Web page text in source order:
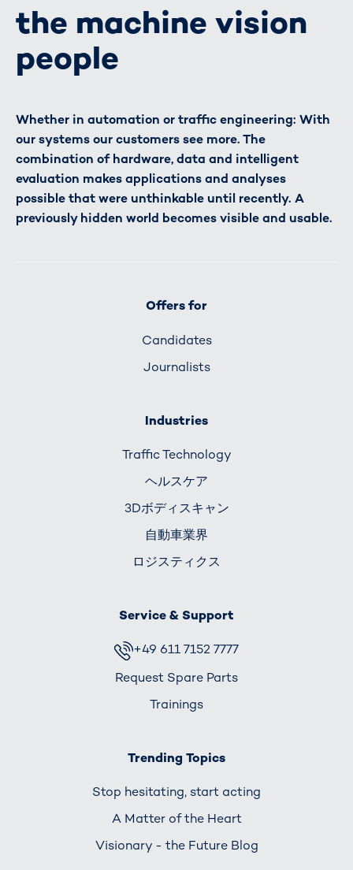
the machine vision
people
Whether in automation or traffic engineering: With
our systems our customers see more. The
combination of hardware, data and intelligent
evaluation makes applications and analyses
possible that were unthinkable until recently. A
previously hidden world becomes visible and usable.
Offers for
Candidates
Journalists
Industries
Traffic Technology
ヘルスケア
3Dボディスキャン
自動車業界
ロジスティクス
Service & Support
+49 611 7152 7777
Request Spare Parts
Trainings
Trending Topics
Stop hesitating, start acting
A Matter of the Heart
Visionary - the Future Blog